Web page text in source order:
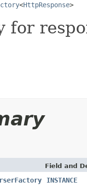
<HttpResponse>
Field and
INSTANCE